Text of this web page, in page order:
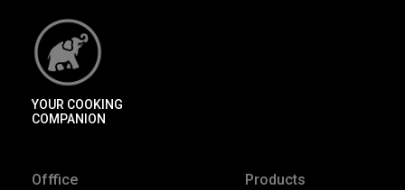
YOUR COOKING
COMPANION
Offfice Products